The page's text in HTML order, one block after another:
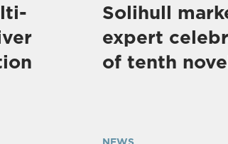
Solihull
expert
of tenth